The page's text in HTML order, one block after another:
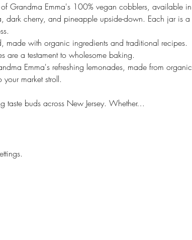
of Grandma Emma's 100% vegan cobblers, available in
dark cherry, and pineapple upside-down. Each jar is a
made with organic ingredients and traditional recipes.
are a testament to wholesome baking.
Emma's refreshing lemonades, made from organic
market stroll.
taste buds across New Jersey. Whether…